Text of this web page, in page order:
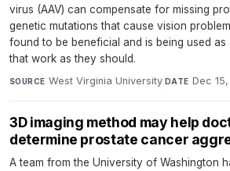
virus (AAV) can compensate for missing
genetic mutations that cause vision
found to be beneficial and is being used
that work as they should.
SOURCE West Virginia University·DATE Dec
3D imaging method may help
determine prostate cancer
A team from the University of Washington